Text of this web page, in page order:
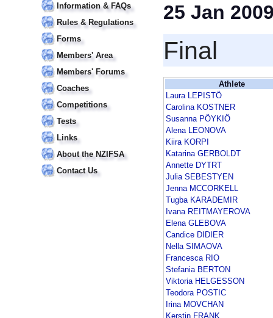
Information & FAQs
Rules & Regulations
Forms
Members' Area
Members' Forums
Coaches
Competitions
Tests
Links
About the NZIFSA
Contact Us
25 Jan
Final
Athlete
Laura LEPISTÖ
Carolina KOSTNER
Susanna PÖYKIÖ
Alena LEONOVA
Kiira KORPI
Katarina GERBOLDT
Annette DYTRT
Julia SEBESTYEN
Jenna MCCORKELL
Tugba KARADEMIR
Ivana REITMAYEROVA
Elena GLEBOVA
Candice DIDIER
Nella SIMAOVA
Francesca RIO
Stefania BERTON
Viktoria HELGESSON
Teodora POSTIC
Irina MOVCHAN
Kerstin FRANK